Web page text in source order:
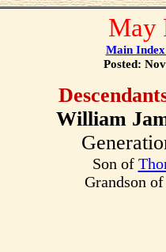
May
Main Index
Posted:
William
Son of
Grandson